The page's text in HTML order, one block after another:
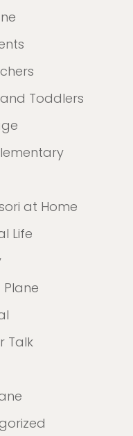
Toddlers
at Home
Life
Talk